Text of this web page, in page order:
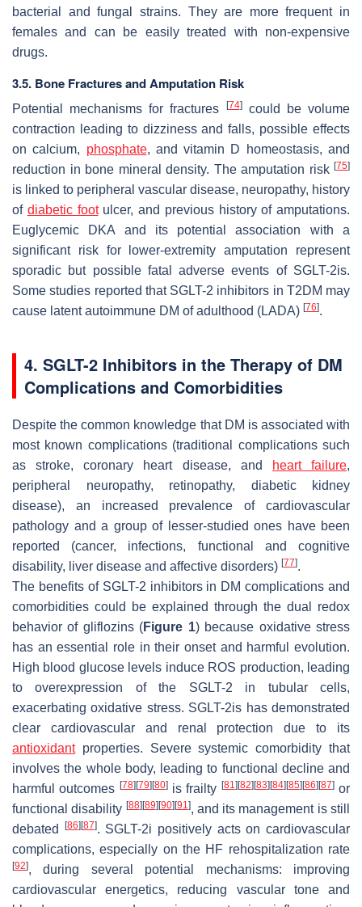
bacterial and fungal strains. They are more frequent in
females and can be easily treated with non-expensive
drugs.
3.5. Bone Fractures and Amputation Risk
Potential mechanisms for fractures [74]could be volume
contraction leading to dizziness and falls, possible effects
on calcium, phosphate, and vitamin D homeostasis, and
reduction in bone mineral density. The amputation risk [75]
is linked to peripheral vascular disease, neuropathy, history
of diabetic footulcer, and previous history of amputations.
Euglycemic DKA and its potential association with a
significant risk for lower-extremity amputation represent
sporadic but possible fatal adverse events of SGLT-2is.
Some studies reported that SGLT-2 inhibitors in T2DM may
cause latent autoimmune DM of adulthood (LADA) [76].
4. SGLT-2 Inhibitors in the Therapy of DM
Complications and Comorbidities
Despite the common knowledge that DM is associated with
most known complications (traditional complications such
as stroke, coronary heart disease, and
heart failure,
peripheral neuropathy, retinopathy, diabetic kidney
disease), an increased prevalence of cardiovascular
pathology and a group of lesser-studied ones have been
reported (cancer, infections, functional and cognitive
disability, liver disease and affective disorders) [77].
The benefits of SGLT-2 inhibitors in DM complications and
comorbidities could be explained through the dual redox
behavior of gliflozins (Figure 1) because oxidative stress
has an essential role in their onset and harmful evolution.
High blood glucose levels induce ROS production, leading
to overexpression of the SGLT-2 in tubular cells,
exacerbating oxidative stress. SGLT-2is has demonstrated
clear cardiovascular and renal protection due to its
antioxidantproperties. Severe systemic comorbidity that
involves the whole body, leading to functional decline and
harmful outcomes [78] [79] [80]is frailty [81] [82] [83] [84] [85] [86] [87]or
functional disability [88] [89] [90] [91], and its management is still
debated
[86] [87]. SGLT-2i positively acts on cardiovascular
complications, especially on the HF rehospitalization rate
[92], during several potential mechanisms: improving
cardiovascular energetics, reducing vascular tone and